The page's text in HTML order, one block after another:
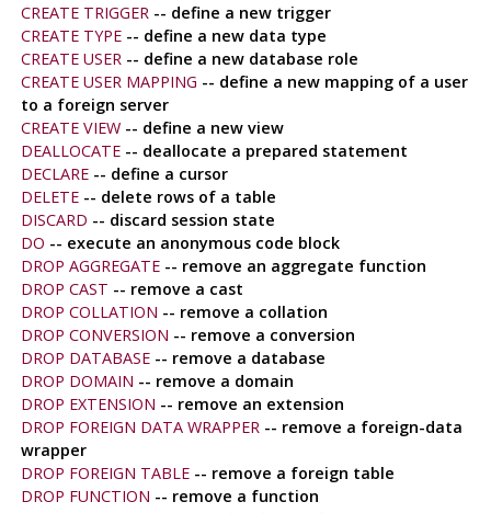
CREATE TRIGGER-- define a new trigger
CREATE TYPE-- define a new data type
CREATE USER-- define a new database role
CREATE USER MAPPING -- define a new mapping of a user
to a foreign server
CREATE VIEW-- define a new view
DEALLOCATE-- deallocate a prepared statement
DECLARE-- define a cursor
DELETE-- delete rows of a table
DISCARD -- discard session state
DO -- execute an anonymous code block
DROP AGGREGATE-- remove an aggregate function
DROP CAST -- remove a cast
DROP COLLATION -- remove a collation
DROP CONVERSION -- remove a conversion
DROP DATABASE-- remove a database
DROP DOMAIN -- remove a domain
DROP EXTENSION -- remove an extension
DROP FOREIGN DATA WRAPPER-- remove a foreign-data
wrapper
DROP FOREIGN TABLE-- remove a foreign table
DROP FUNCTION -- remove a function